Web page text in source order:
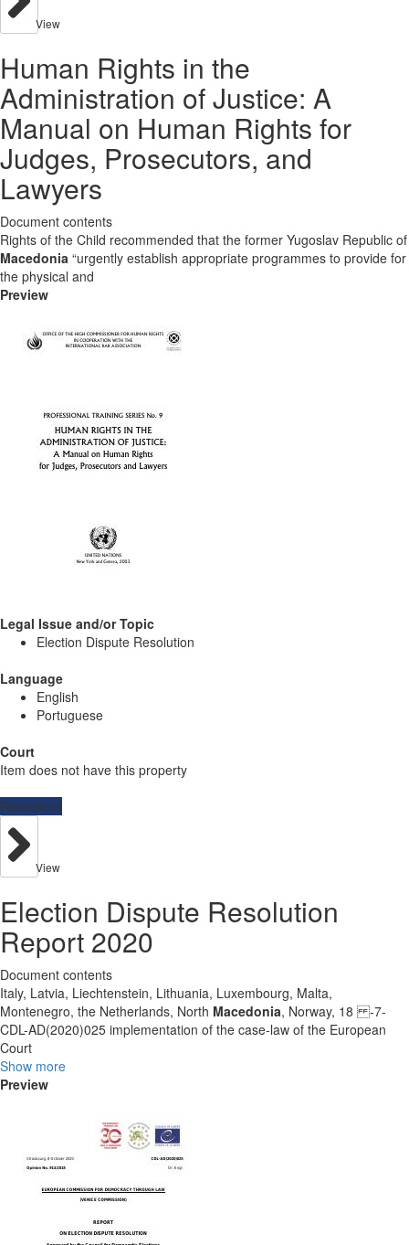
View
Human Rights in the
Administration of Justice: A
Manual on Human Rights for
Judges, Prosecutors, and
Lawyers
Document contents
Rights of the Child recommended that the former Yugoslav Republic of
Macedonia “urgently establish appropriate programmes to provide for
the physical and
Preview
Legal Issue and/or Topic
Election Dispute Resolution
Language
English
Portuguese
Court
Item does not have this property
Resources
View
Election Dispute Resolution
Report 2020
Document contents
Italy, Latvia, Liechtenstein, Lithuania, Luxembourg, Malta,
Montenegro, the Netherlands, North Macedonia, Norway, 18 -7-
CDL-AD(2020)025 implementation of the case-law of the European
Court
Show more
Preview